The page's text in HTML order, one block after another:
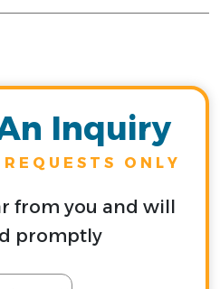
Inquiry
ONLY
from you and will
promptly